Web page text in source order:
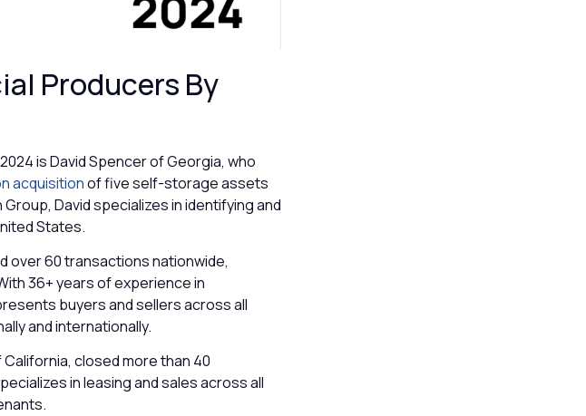
Producers By
is David Spencer of Georgia, who
acquisitionof five self-storage assets
David specializes in identifying and
States.
over 60 transactions nationwide,
36+ years of experience in
buyers and sellers across all
and internationally.
closed more than 40
in leasing and sales across all